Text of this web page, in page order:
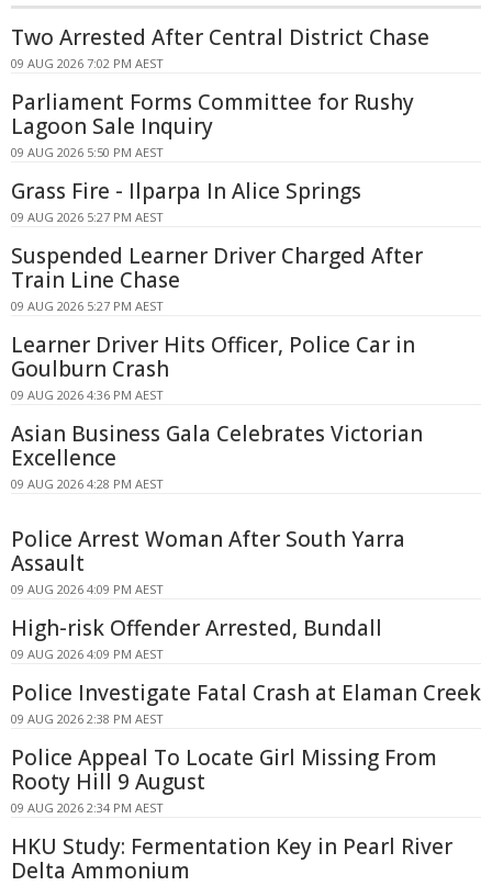
Two Arrested After Central District Chase
09 AUG 2026 7:02 PM AEST
Parliament Forms Committee for Rushy
Lagoon Sale Inquiry
09 AUG 2026 5:50 PM AEST
Grass Fire - Ilparpa In Alice Springs
09 AUG 2026 5:27 PM AEST
Suspended Learner Driver Charged After
Train Line Chase
09 AUG 2026 5:27 PM AEST
Learner Driver Hits Officer, Police Car in
Goulburn Crash
09 AUG 2026 4:36 PM AEST
Asian Business Gala Celebrates Victorian
Excellence
09 AUG 2026 4:28 PM AEST
Police Arrest Woman After South Yarra
Assault
09 AUG 2026 4:09 PM AEST
High-risk Offender Arrested, Bundall
09 AUG 2026 4:09 PM AEST
Police Investigate Fatal Crash at Elaman Creek
09 AUG 2026 2:38 PM AEST
Police Appeal To Locate Girl Missing From
Rooty Hill 9 August
09 AUG 2026 2:34 PM AEST
HKU Study: Fermentation Key in Pearl River
Delta Ammonium